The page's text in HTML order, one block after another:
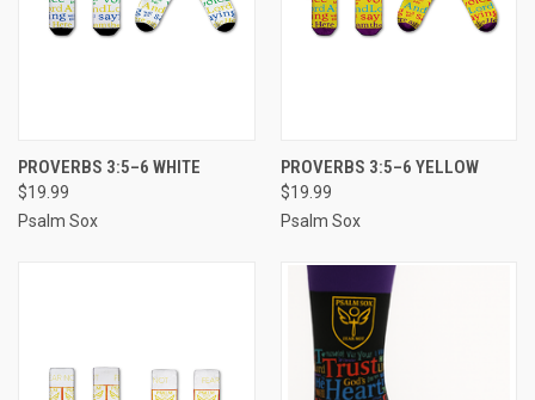
PROVERBS 3:5–6 WHITE
$19.99
Psalm Sox
PROVERBS 3:5–6 YELLOW
$19.99
Psalm Sox